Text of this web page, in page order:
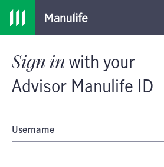
Sign inwith your
Skip
main
Skip
footer
Sign in with your
Advisor Manulife ID
Username